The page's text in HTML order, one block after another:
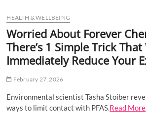
HEALTH & WELLBEING
Worried About Forever
There’s 1 Simple Trick That
Immediately Reduce Your
February 27, 2026
Environmental scientist Tasha Stoiber
ways to limit contact with PFAS.Read More